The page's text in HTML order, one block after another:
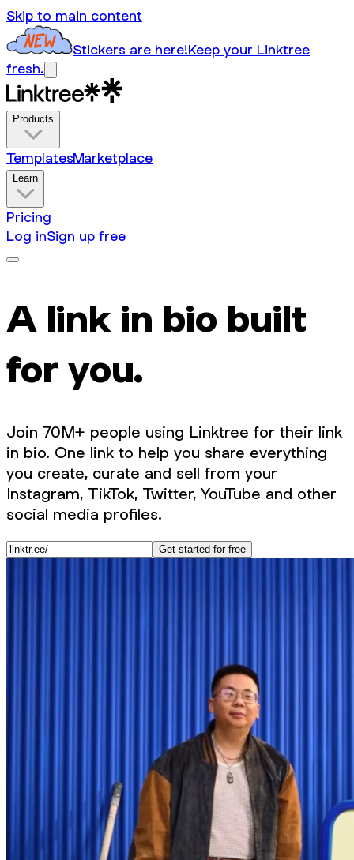
Skip to main content
Stickers are here!Keep your Linktree
fresh.
Products
TemplatesMarketplace
Learn
Pricing
Log inSign up free
A link in bio built
for you.
Join 70M+ people using Linktree for their link
in bio. One link to help you share everything
you create, curate and sell from your
Instagram, TikTok, Twitter, YouTube and other
social media profiles.
Get started for free